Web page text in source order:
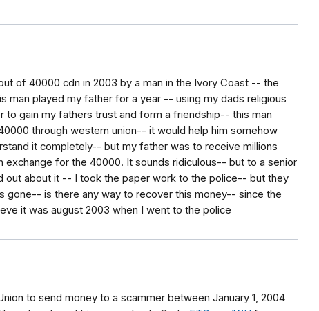
of 40000 cdn in 2003 by a man in the Ivory Coast -- the
man played my father for a year -- using my dads religious
to gain my fathers trust and form a friendship-- this man
through western union-- it would help him somehow
it completely-- but my father was to receive millions
exchange for the 40000. It sounds ridiculous-- but to a senior
about it -- I took the paper work to the police-- but they
gone-- is there any way to recover this money-- since the
it was august 2003 when I went to the police
to send money to a scammer between January 1, 2004